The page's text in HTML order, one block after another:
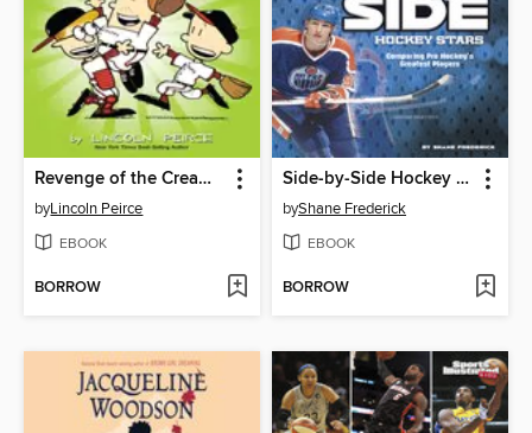
Revenge of the Cream Puffs
byLincoln Peirce
EBOOK
BORROW
Side-by-Side Hockey Stars
byShane Frederick
EBOOK
BORROW